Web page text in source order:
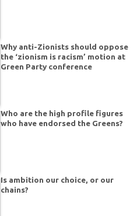
Why anti-Zionists should oppose
the ‘zionism is racism’ motion at
Green Party conference
Who are the high profile figures
who have endorsed the Greens?
Is ambition our choice, or our
chains?